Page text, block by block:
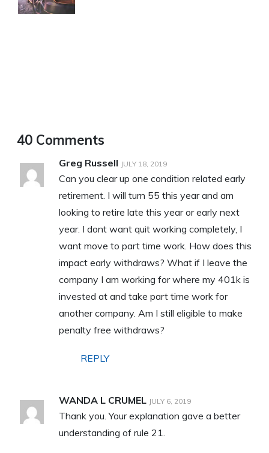
40 Comments
Greg Russell JULY 18, 2019
Can you clear up one condition related early
retirement. I will turn 55 this year and am
looking to retire late this year or early next
year. I dont want quit working completely, I
want move to part time work. How does this
impact early withdraws? What if I leave the
company I am working for where my 401k is
invested at and take part time work for
another company. Am I still eligible to make
penalty free withdraws?
REPLY
WANDA L CRUMEL JULY 6, 2019
Thank you. Your explanation gave a better
understanding of rule 21.